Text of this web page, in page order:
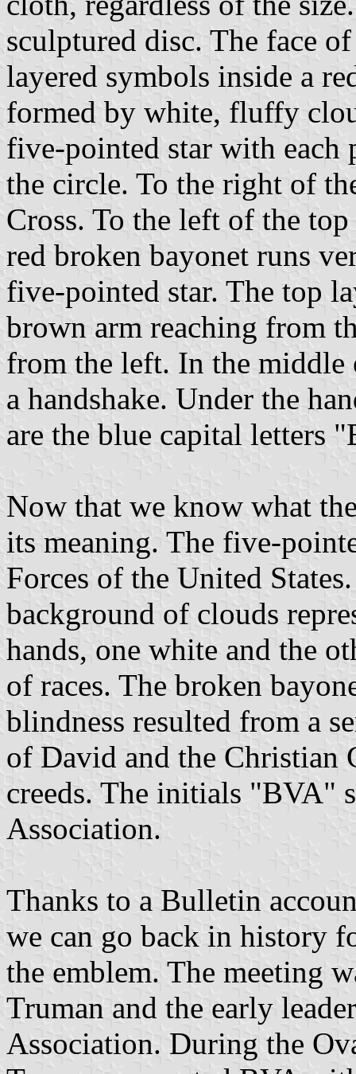
sculptured disc. The face
layered symbols inside a
formed by white, fluffy
five-pointed star with each
the circle. To the right of
Cross. To the left of the
red broken bayonet runs
five-pointed star. The top
brown arm reaching from
from the left. In the middle
a handshake. Under the
are the blue capital letters
Now that we know what
its meaning. The five-
Forces of the United
background of clouds
hands, one white and the
of races. The broken
blindness resulted from a
of David and the Christian
creeds. The initials "BVA"
Association.
Thanks to a Bulletin
we can go back in history
the emblem. The meeting
Truman and the early
Association. During the